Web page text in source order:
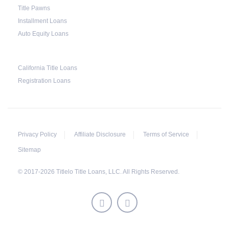
This does not mean that vehicle repossession is
automatically done by lenders in Texas.
the lender, the lender often chooses to work
with the borrower on payment extensions to
Title Pawns
Installment Loans
Auto Equity Loans
California Title Loans
Registration Loans
Privacy Policy Affiliate Disclosure Terms of Service
Sitemap
© 2017-2026 Titlelo Title Loans, LLC. All Rights Reserved.